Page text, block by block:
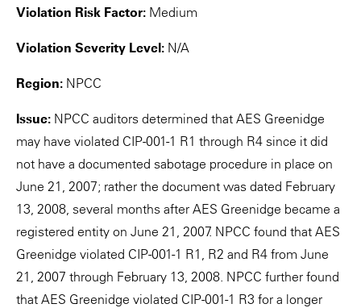
Violation Risk Factor: Medium
Violation Severity Level: N/A
Region: NPCC
Issue: NPCC auditors determined that AES Greenidge
may have violated CIP-001-1 R1 through R4 since it did
not have a documented sabotage procedure in place on
June 21, 2007; rather the document was dated February
13, 2008, several months after AES Greenidge became a
registered entity on June 21, 2007. NPCC found that AES
Greenidge violated CIP-001-1 R1, R2 and R4 from June
21, 2007 through February 13, 2008. NPCC further found
that AES Greenidge violated CIP-001-1 R3 for a longer